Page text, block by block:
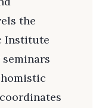
the
Institute